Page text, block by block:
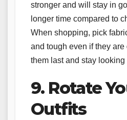
stronger and will stay in
longer time compared to
When shopping, pick
and tough even if they
them last and stay looking
9. Rotate
Outfits